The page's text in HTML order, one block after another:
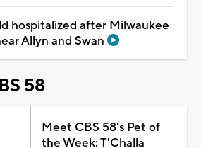
hospitalized after Milwaukee
Allyn and Swan
58
Meet CBS 58's Pet of
the Week: T'Challa